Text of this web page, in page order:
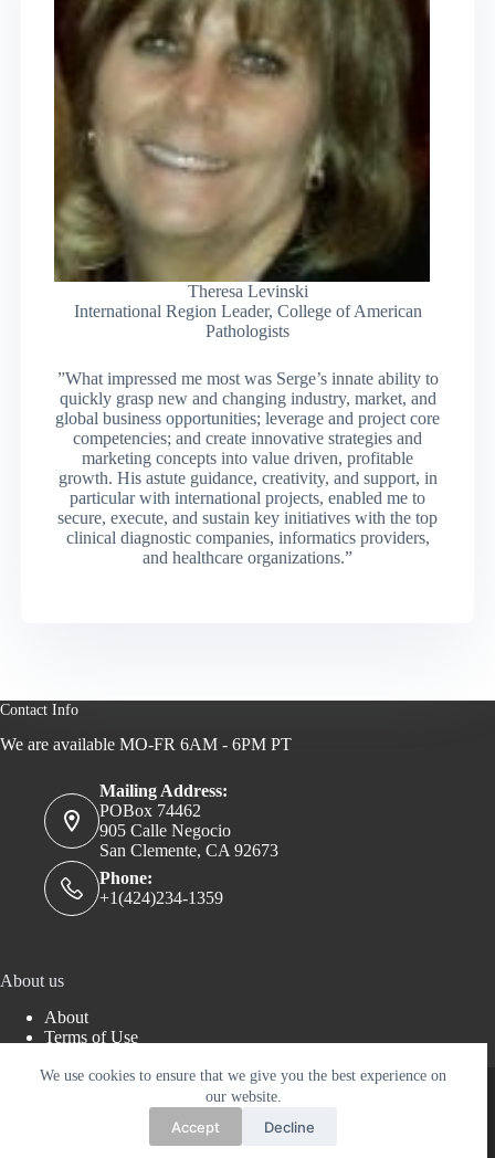
We use cookies to ensure that we give you the best experience on
our website.
Accept Decline
Theresa Levinski
International Region Leader, College of American
Pathologists
”What impressed me most was Serge’s innate ability to
quickly grasp new and changing industry, market, and
global business opportunities; leverage and project core
competencies; and create innovative strategies and
marketing concepts into value driven, profitable
growth. His astute guidance, creativity, and support, in
particular with international projects, enabled me to
secure, execute, and sustain key initiatives with the top
clinical diagnostic companies, informatics providers,
and healthcare organizations.”
Contact Info
We are available MO-FR 6AM - 6PM PT
Mailing Address:
POBox 74462
905 Calle Negocio
San Clemente, CA 92673
Phone:
+1(424)234-1359
About us
About
Terms of Use
Copyright © 2026 - AERTWORKS LLC - WordPress
Creative Themes